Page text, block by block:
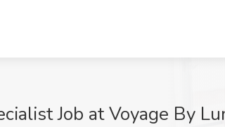
Job at Voyage By